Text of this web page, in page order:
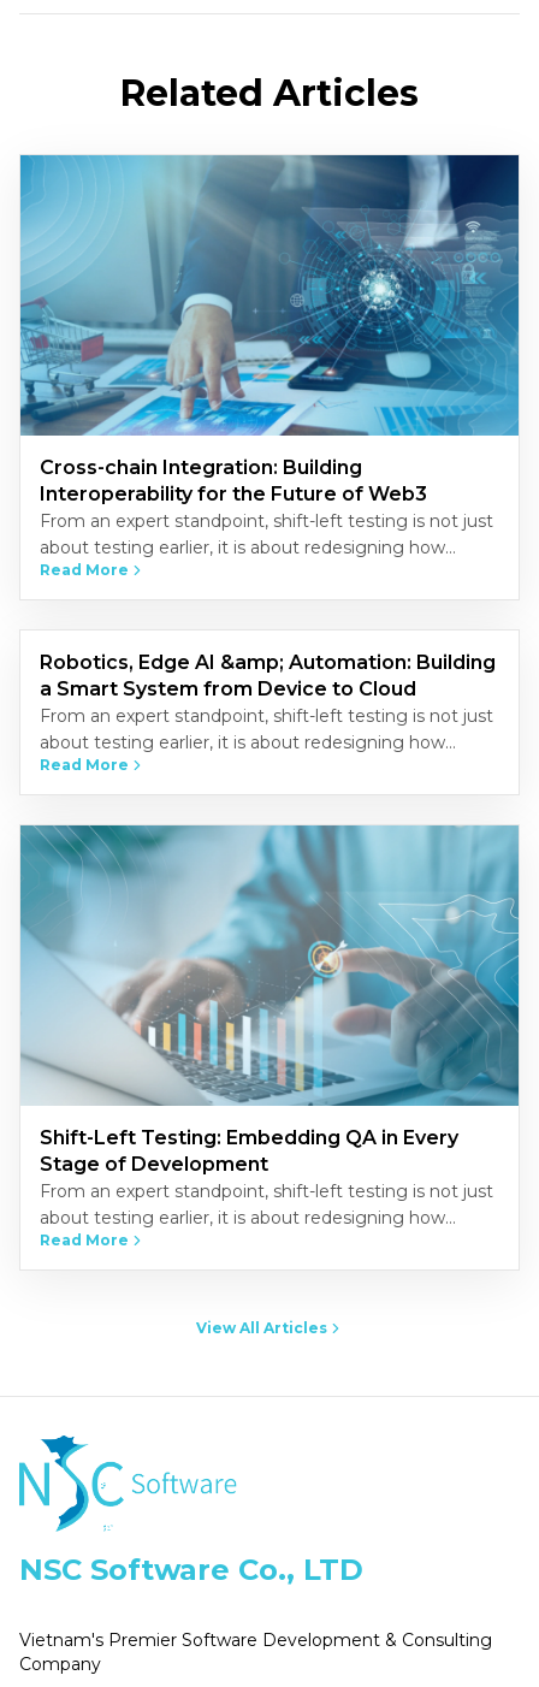
Related Articles
Cross-chain Integration: Building
Interoperability for the Future of Web3
From an expert standpoint, shift-left testing is not just
about testing earlier, it is about redesigning how
quality is built into the development process.
Organizations that…
Read More
Robotics, Edge AI &amp; Automation: Building
a Smart System from Device to Cloud
From an expert standpoint, shift-left testing is not just
about testing earlier, it is about redesigning how
quality is built into the development process.
Organizations that…
Read More
Shift-Left Testing: Embedding QA in Every
Stage of Development
From an expert standpoint, shift-left testing is not just
about testing earlier, it is about redesigning how
quality is built into the development process.
Organizations that…
Read More
View All Articles
NSC Software Co., LTD
Vietnam's Premier Software Development & Consulting
Company